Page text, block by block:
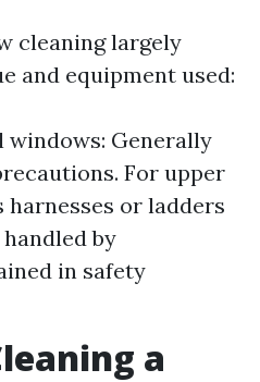
cleaning largely
and equipment used:
windows: Generally
For upper
harnesses or ladders
by
in safety
a